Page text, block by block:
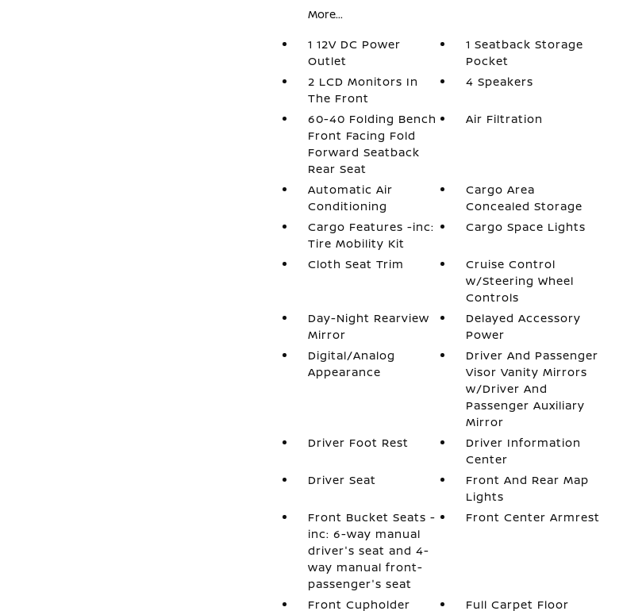
More...
1 12V DC Power
Outlet
1 Seatback Storage
Pocket
2 LCD Monitors In
The Front
4 Speakers
60-40 Folding Bench
Front Facing Fold
Forward Seatback
Rear Seat
Air Filtration
Automatic Air
Conditioning
Cargo Area
Concealed Storage
Cargo Features -inc:
Tire Mobility Kit
Cargo Space Lights
Cloth Seat Trim
Cruise Control
w/Steering Wheel
Controls
Day-Night Rearview
Mirror
Delayed Accessory
Power
Digital/Analog
Appearance
Driver And Passenger
Visor Vanity Mirrors
w/Driver And
Passenger Auxiliary
Mirror
Driver Foot Rest
Driver Information
Center
Driver Seat
Front And Rear Map
Lights
Front Bucket Seats -
inc: 6-way manual
driver's seat and 4-
way manual front-
passenger's seat
Front Center Armrest
Front Cupholder
Full Carpet Floor